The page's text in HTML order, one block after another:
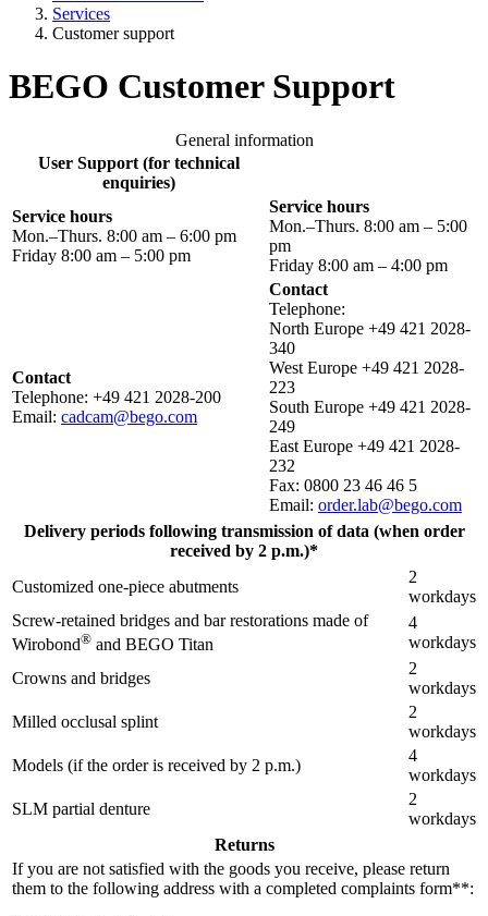
Services
Customer support
BEGO Customer Support
General information
User Support (for technical
enquiries)
Service hours
Mon.–Thurs. 8:00 am – 6:00 pm
Friday 8:00 am – 5:00 pm
Service hours
Mon.–Thurs. 8:00 am – 5:00
pm
Friday 8:00 am – 4:00 pm
Contact
Telephone: +49 421 2028-200
Email: cadcam@bego.com
Contact
Telephone:
North Europe +49 421 2028-
340
West Europe +49 421 2028-
223
South Europe +49 421 2028-
249
East Europe +49 421 2028-
232
Fax: 0800 23 46 46 5
Email: order.lab@bego.com
Delivery periods following transmission of data (when order
received by 2 p.m.)*
Customized one-piece abutments
2
workdays
Screw-retained bridges and bar restorations made of
Wirobond® and BEGO Titan
4
workdays
Crowns and bridges
2
workdays
Milled occlusal splint
2
workdays
Models (if the order is received by 2 p.m.)
4
workdays
SLM partial denture
2
workdays
Returns
If you are not satisfied with the goods you receive, please return
them to the following address with a completed complaints form**: